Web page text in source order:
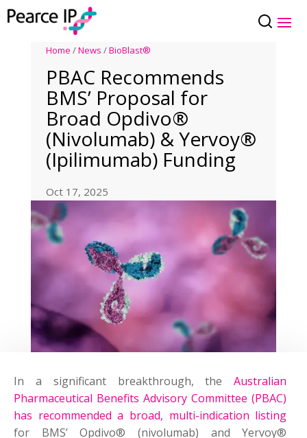
Home /News /BioBlast®
PBAC Recommends
BMS’ Proposal for
Broad Opdivo®
(Nivolumab) & Yervoy®
(Ipilimumab) Funding
Oct 17, 2025
In a significant breakthrough, theAustralian
Pharmaceutical Benefits Advisory Committee (PBAC)
has recommended a broad, multi-indication listing
for BMS’ Opdivo® (nivolumab) and Yervoy®